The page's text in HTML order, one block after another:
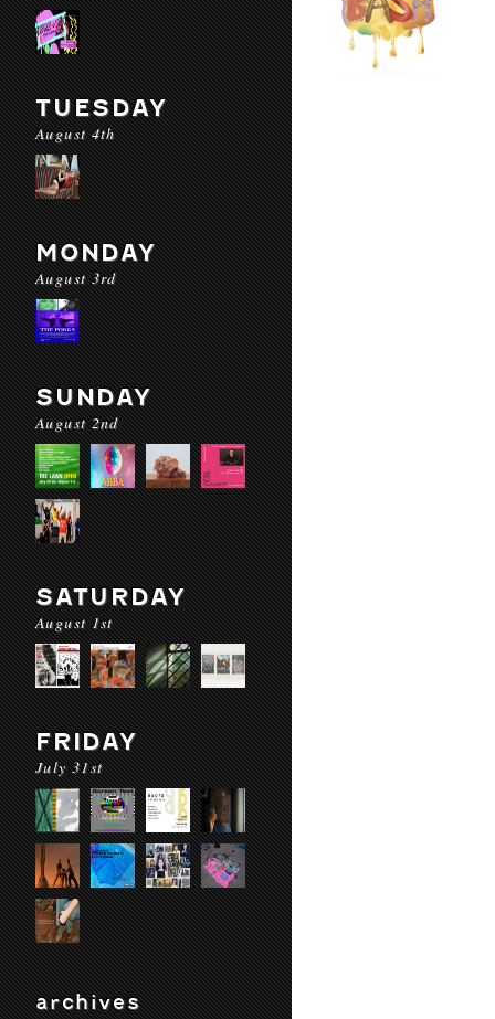
TUESDAY
August 4th
MONDAY
August 3rd
SUNDAY
August 2nd
SATURDAY
August 1st
FRIDAY
July 31st
archives